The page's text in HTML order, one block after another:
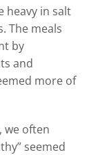
heavy in salt
The meals
by
and
more of
we often
seemed